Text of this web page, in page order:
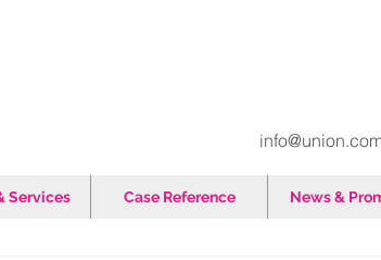
Services Case Reference News &